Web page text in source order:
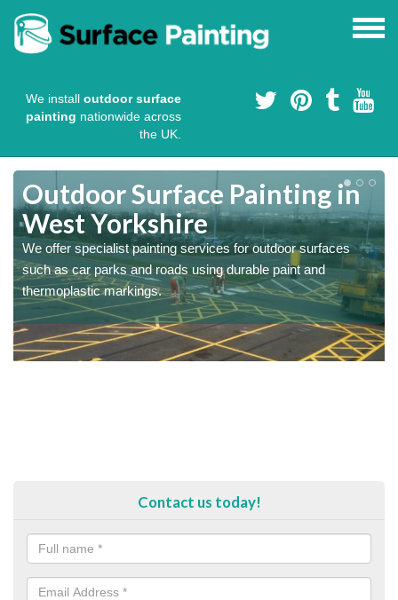
We install outdoor surface
painting nationwide across
the UK.
Outdoor Surface Painting in
West Yorkshire
We offer specialist painting services for outdoor surfaces
such as car parks and roads using durable paint and
thermoplastic markings.
Contact us today!